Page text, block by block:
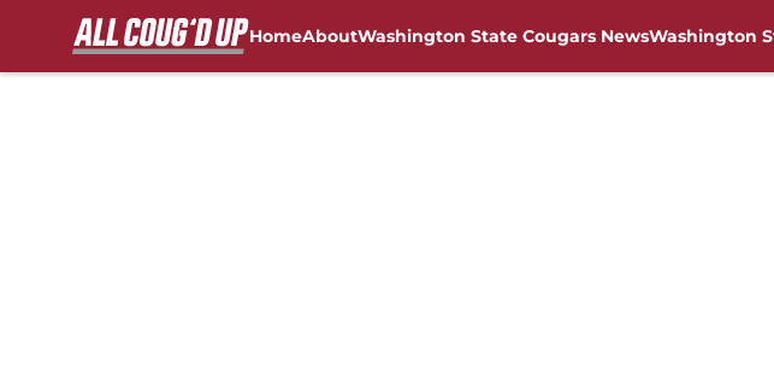
HomeAboutWashington State Cougars NewsWashington